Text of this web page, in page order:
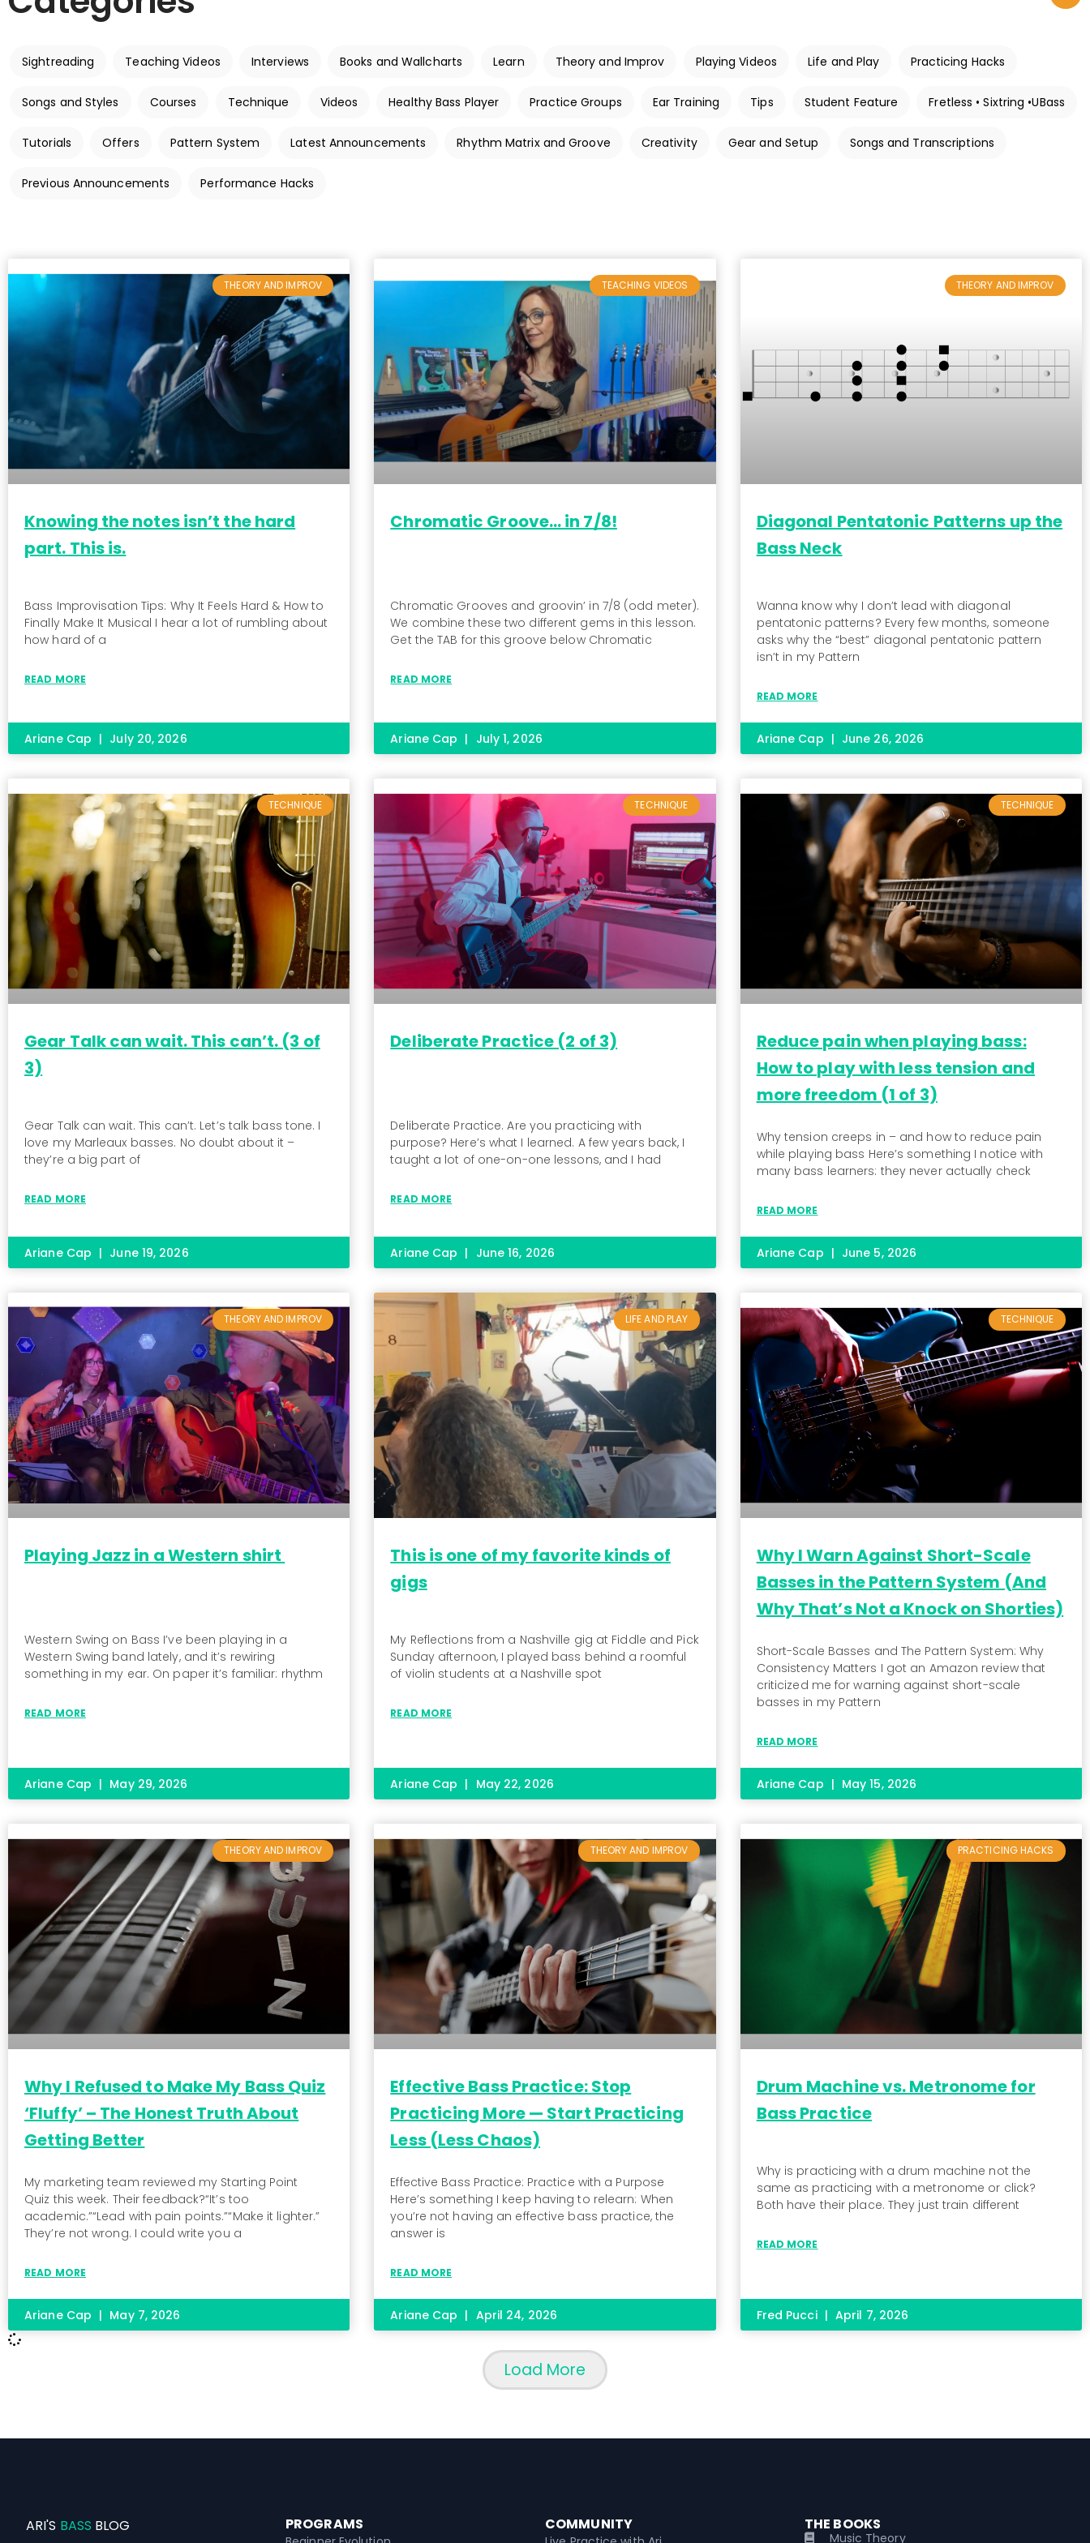
Sightreading Teaching Videos Interviews Books and Wallcharts Learn Theory and Improv Playing Videos Life and Play Practicing Hacks
Songs and Styles Courses Technique Videos Healthy Bass Player Practice Groups Ear Training Tips Student Feature Fretless • Sixtring •UBass
Tutorials Offers Pattern System Latest Announcements Rhythm Matrix and Groove Creativity Gear and Setup Songs and Transcriptions
Previous Announcements Performance Hacks
THEORY AND IMPROV
Knowing the notes isn’t the hard
part. This is.
Bass Improvisation Tips: Why It Feels Hard & How to
Finally Make It Musical I hear a lot of rumbling about
how hard of a
READ MORE
Ariane Cap July 20, 2026
TEACHING VIDEOS
Chromatic Groove… in 7/8!
Chromatic Grooves and groovin’ in 7/8 (odd meter).
We combine these two different gems in this lesson.
Get the TAB for this groove below Chromatic
READ MORE
Ariane Cap July 1, 2026
THEORY AND IMPROV
Diagonal Pentatonic Patterns up the
Bass Neck
Wanna know why I don’t lead with diagonal
pentatonic patterns? Every few months, someone
asks why the “best” diagonal pentatonic pattern
isn’t in my Pattern
READ MORE
Ariane Cap June 26, 2026
TECHNIQUE
Gear Talk can wait. This can’t. (3 of
3)
Gear Talk can wait. This can’t. Let’s talk bass tone. I
love my Marleaux basses. No doubt about it –
they’re a big part of
READ MORE
Ariane Cap June 19, 2026
TECHNIQUE
Deliberate Practice (2 of 3)
Deliberate Practice. Are you practicing with
purpose? Here’s what I learned. A few years back, I
taught a lot of one-on-one lessons, and I had
READ MORE
Ariane Cap June 16, 2026
TECHNIQUE
Reduce pain when playing bass:
How to play with less tension and
more freedom (1 of 3)
Why tension creeps in – and how to reduce pain
while playing bass Here’s something I notice with
many bass learners: they never actually check
READ MORE
Ariane Cap June 5, 2026
THEORY AND IMPROV
Playing Jazz in a Western shirt
Western Swing on Bass I’ve been playing in a
Western Swing band lately, and it’s rewiring
something in my ear. On paper it’s familiar: rhythm
READ MORE
Ariane Cap May 29, 2026
LIFE AND PLAY
This is one of my favorite kinds of
gigs
My Reflections from a Nashville gig at Fiddle and Pick
Sunday afternoon, I played bass behind a roomful
of violin students at a Nashville spot
READ MORE
Ariane Cap May 22, 2026
TECHNIQUE
Why I Warn Against Short-Scale
Basses in the Pattern System (And
Why That’s Not a Knock on Shorties)
Short-Scale Basses and The Pattern System: Why
Consistency Matters I got an Amazon review that
criticized me for warning against short-scale
basses in my Pattern
READ MORE
Ariane Cap May 15, 2026
THEORY AND IMPROV
Why I Refused to Make My Bass Quiz
‘Fluffy’ – The Honest Truth About
Getting Better
My marketing team reviewed my Starting Point
Quiz this week. Their feedback?“It’s too
academic.”“Lead with pain points.”“Make it lighter.”
They’re not wrong. I could write you a
READ MORE
Ariane Cap May 7, 2026
THEORY AND IMPROV
Effective Bass Practice: Stop
Practicing More — Start Practicing
Less (Less Chaos)
Effective Bass Practice: Practice with a Purpose
Here’s something I keep having to relearn: When
you’re not having an effective bass practice, the
answer is
READ MORE
Ariane Cap April 24, 2026
PRACTICING HACKS
Drum Machine vs. Metronome for
Bass Practice
Why is practicing with a drum machine not the
same as practicing with a metronome or click?
Both have their place. They just train different
READ MORE
Fred Pucci April 7, 2026
Load More
ARI'S BASS BLOG PROGRAMS COMMUNITY THE BOOKS
Music Theory